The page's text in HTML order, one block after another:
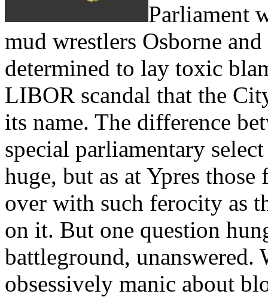
Parliament
mud wrestlers Osborne
determined to lay toxic
LIBOR scandal that the
its name. The difference
special parliamentary
huge, but as at Ypres
over with such ferocity as
on it. But one question
battleground, unanswered.
obsessively manic about